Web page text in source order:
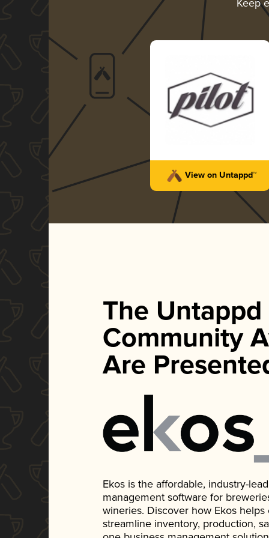
Keep
View on Untappd™
The Untappd
Community
Are
Ekos is the affordable, industry-
management software for
wineries. Discover how Ekos
streamline inventory, production,